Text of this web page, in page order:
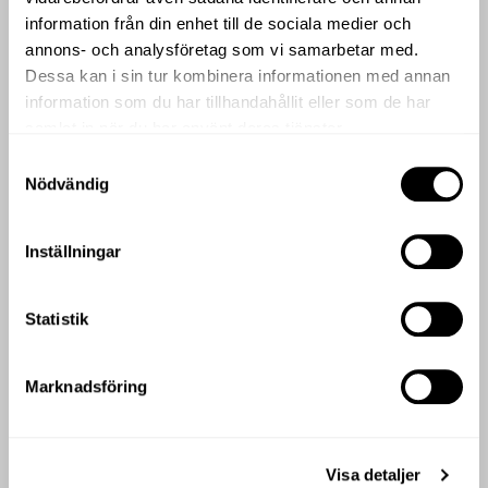
information från din enhet till de sociala medier och
annons- och analysföretag som vi samarbetar med.
Dessa kan i sin tur kombinera informationen med annan
information som du har tillhandahållit eller som de har
Nödvändig
Inställningar
Statistik
Marknadsföring
Visa detaljer
Deluxe Room
The rooms also have a generous seating area and connecting
Superior Balcony Courtyard Room